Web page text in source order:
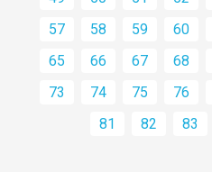
57
58 59 60
65
66 67 68
73
74 75 76
81
82 83